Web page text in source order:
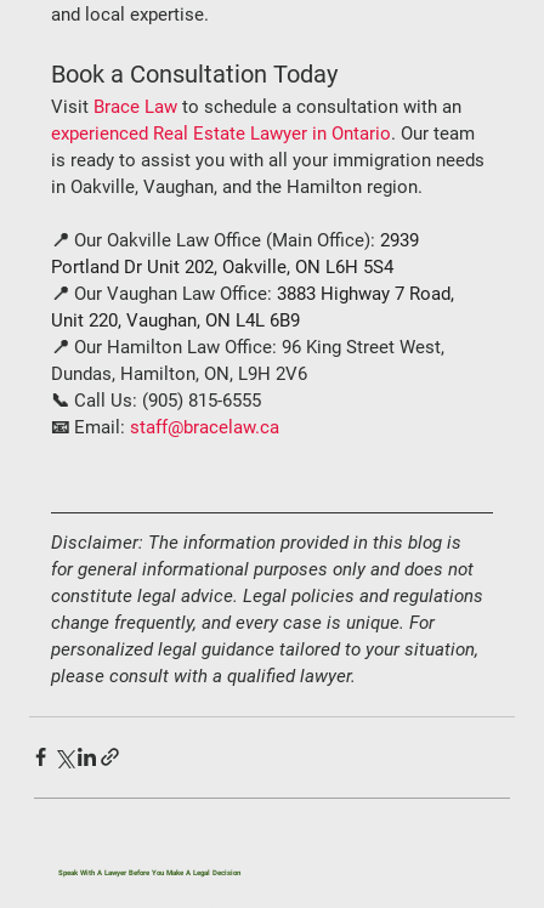
and local expertise.
Book a Consultation Today
Visit Brace Law to schedule a consultation with an
experienced Real Estate Lawyer in Ontario. Our team
is ready to assist you with all your immigration needs
in Oakville, Vaughan, and the Hamilton region.
📍 Our Oakville Law Office (Main Office): 2939
Portland Dr Unit 202, Oakville, ON L6H 5S4
📍 Our Vaughan Law Office: 3883 Highway 7 Road,
Unit 220, Vaughan, ON L4L 6B9
📍 Our Hamilton Law Office: 96 King Street West,
Dundas, Hamilton, ON, L9H 2V6
📞 Call Us: (905) 815-6555
📧 Email: staff@bracelaw.ca
Disclaimer: The information provided in this blog is
for general informational purposes only and does not
constitute legal advice. Legal policies and regulations
change frequently, and every case is unique. For
personalized legal guidance tailored to your situation,
please consult with a qualified lawyer.
Speak With A Lawyer Before You Make A Legal Decision